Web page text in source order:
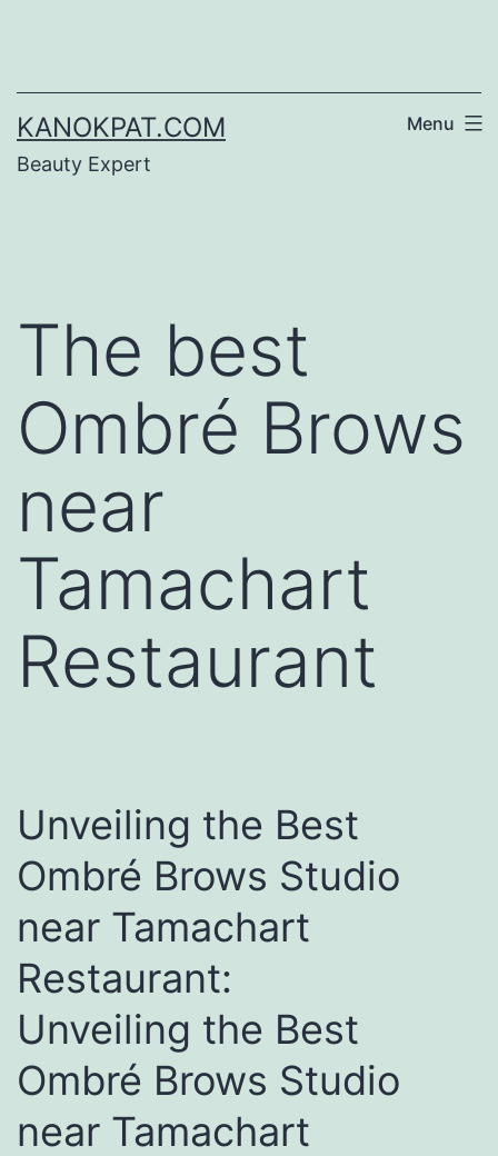
content
KANOKPAT.COM
Beauty Expert
Menu
The best
Ombré Brows
near
Tamachart
Restaurant
Unveiling the Best
Ombré Brows Studio
near Tamachart
Restaurant:
Unveiling the Best
Ombré Brows Studio
near Tamachart